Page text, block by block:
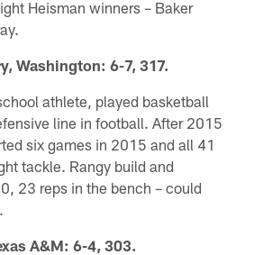
Heisman winners – Baker
Washington: 6-7, 317.
athlete, played basketball
line in football. After 2015
six games in 2015 and all 41
tackle. Rangy build and
23 reps in the bench – could
A&M: 6-4, 303.